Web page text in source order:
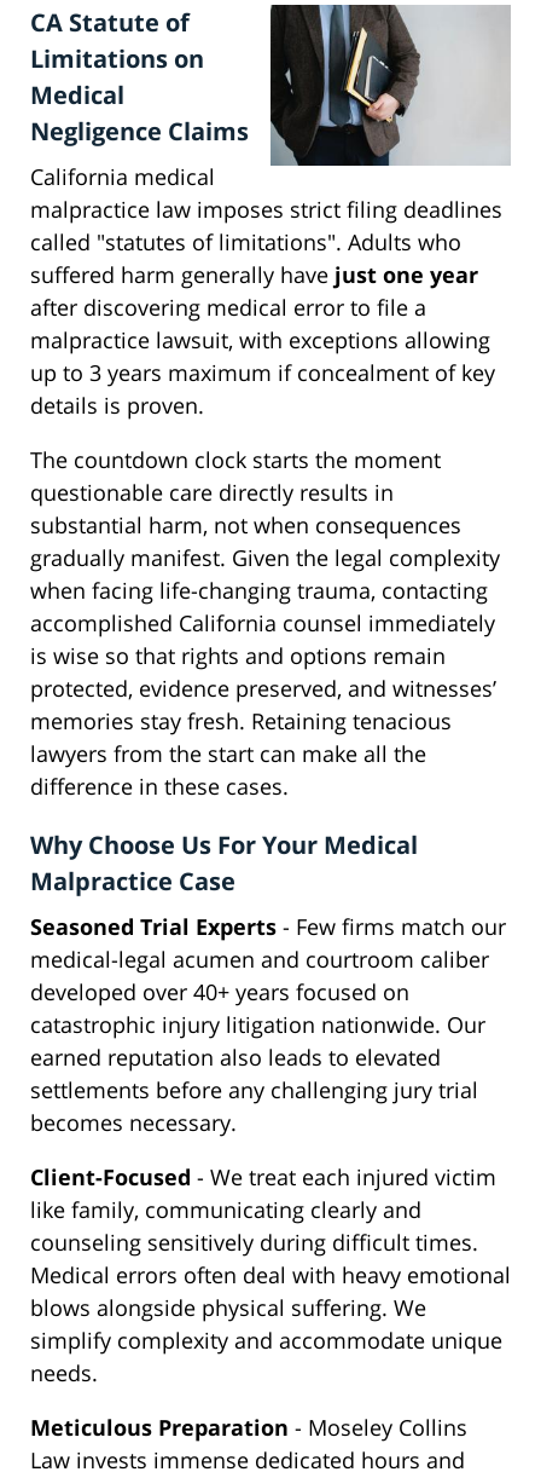
CA Statute of
Limitations on
Medical
Negligence Claims
California medical
malpractice law imposes strict filing deadlines
called "statutes of limitations". Adults who
suffered harm generally have just one year
after discovering medical error to file a
malpractice lawsuit, with exceptions allowing
up to 3 years maximum if concealment of key
details is proven.
The countdown clock starts the moment
questionable care directly results in
substantial harm, not when consequences
gradually manifest. Given the legal complexity
when facing life-changing trauma, contacting
accomplished California counsel immediately
is wise so that rights and options remain
protected, evidence preserved, and witnesses’
memories stay fresh. Retaining tenacious
lawyers from the start can make all the
difference in these cases.
Why Choose Us For Your Medical
Malpractice Case
Seasoned Trial Experts - Few firms match our
medical-legal acumen and courtroom caliber
developed over 40+ years focused on
catastrophic injury litigation nationwide. Our
earned reputation also leads to elevated
settlements before any challenging jury trial
becomes necessary.
Client-Focused - We treat each injured victim
like family, communicating clearly and
counseling sensitively during difficult times.
Medical errors often deal with heavy emotional
blows alongside physical suffering. We
simplify complexity and accommodate unique
needs.
Meticulous Preparation - Moseley Collins
Law invests immense dedicated hours and